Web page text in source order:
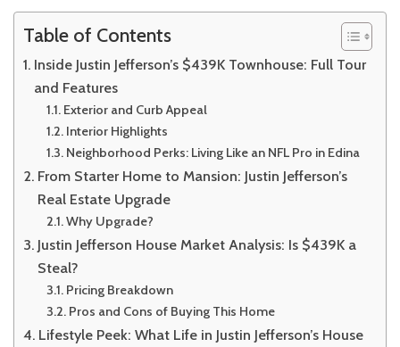
Table of Contents
Inside Justin Jefferson’s $439K Townhouse: Full Tour
and Features
Exterior and Curb Appeal
Interior Highlights
Neighborhood Perks: Living Like an NFL Pro in Edina
From Starter Home to Mansion: Justin Jefferson’s
Real Estate Upgrade
Why Upgrade?
Justin Jefferson House Market Analysis: Is $439K a
Steal?
Pricing Breakdown
Pros and Cons of Buying This Home
Lifestyle Peek: What Life in Justin Jefferson’s House